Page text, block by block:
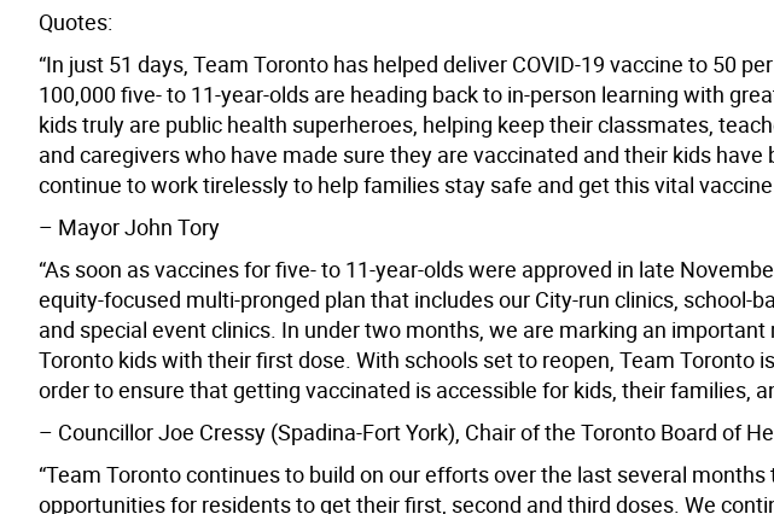
Quotes:
“In just 51 days, Team Toronto has helped deliver COVID-19 vaccine to 50
100,000 five- to 11-year-olds are heading back to in-person learning with
kids truly are public health superheroes, helping keep their classmates,
and caregivers who have made sure they are vaccinated and their kids
continue to work tirelessly to help families stay safe and get this vital vaccine
– Mayor John Tory
“As soon as vaccines for five- to 11-year-olds were approved in late
equity-focused multi-pronged plan that includes our City-run clinics, school-
and special event clinics. In under two months, we are marking an
Toronto kids with their first dose. With schools set to reopen, Team Toronto
order to ensure that getting vaccinated is accessible for kids, their families,
– Councillor Joe Cressy (Spadina-Fort York), Chair of the Toronto Board of
“Team Toronto continues to build on our efforts over the last several
opportunities for residents to get their first, second and third doses. We